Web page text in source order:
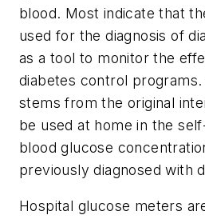
blood. Most indicate that
used for the diagnosis of
as a tool to monitor the
diabetes control programs.
stems from the original
be used at home in the
blood glucose
previously diagnosed with
Hospital glucose meters